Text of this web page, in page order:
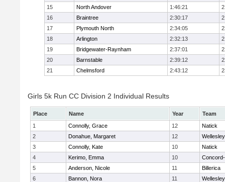
15
North Andover 1:46:21
16
Braintree 2:30:17
17
Plymouth North 2:34:05
18
Arlington 2:32:13
19
Bridgewater-Raynham 2:37:01
20
Barnstable 2:39:12
21
Chelmsford 2:43:12
Girls 5k Run CC Division 2 Individual Results
Place Name Year
Team
1
Connolly, Grace 12
Natick
2
Donahue, Margaret 12
Wellesley
3
Connolly, Kate 10
Natick
4
Kerimo, Emma 10
5
Anderson, Nicole 11
Billerica
6
Bannon, Nora 11
Wellesley